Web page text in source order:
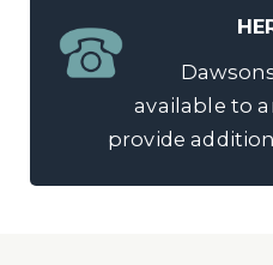
available to
provide